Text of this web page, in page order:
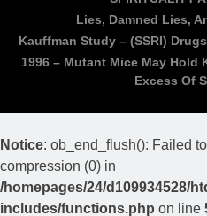
Lies, Damned Lies,
Kauffman Study – (SSRI)
1996 – Mutant Mice May Hold
Excess Of
Notice: ob_end_flush(): Failed
compression (0) in
/homepages/24/d109934528/
includes/functions.php on line